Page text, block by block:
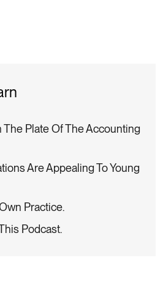
The Plate Of The Accounting
Are Appealing To Young
Practice.
Podcast.